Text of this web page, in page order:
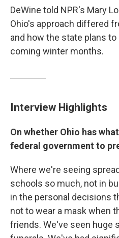
DeWine told NPR's Mary
Ohio's approach differed
and how the state plans
coming winter months.
Interview Highlights
On whether Ohio has
federal government to
Where we're seeing
schools so much, not in
in the personal decisions
not to wear a mask when
friends. We've seen huge